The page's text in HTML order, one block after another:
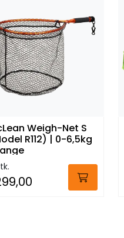
Weigh-Net S
R112) | 0-6,5kg